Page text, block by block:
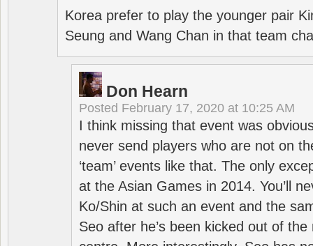
Korea prefer to play the younger pair
Seung and Wang Chan in that team
Don Hearn
Posted February 17, 2020 at 10:25 AM
I think missing that event was
never send players who are not on
‘team’ events like that. The only
at the Asian Games in 2014. You’ll
Ko/Shin at such an event and the
Seo after he’s been kicked out of